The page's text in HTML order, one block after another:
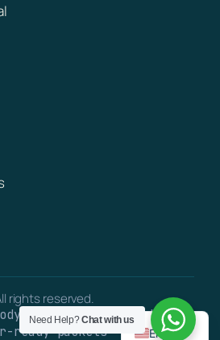
rights reserved.
· verifiable on-chain
packets
Need Help?Chat with us
English